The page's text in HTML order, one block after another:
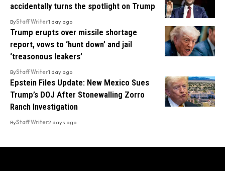
accidentally turns the spotlight on Trump
ByStaff Writer1 day ago
Trump erupts over missile shortage
report, vows to ‘hunt down’ and jail
‘treasonous leakers’
ByStaff Writer1 day ago
Epstein Files Update: New Mexico Sues
Trump’s DOJ After Stonewalling Zorro
Ranch Investigation
ByStaff Writer2 days ago